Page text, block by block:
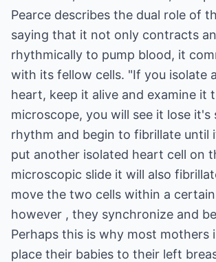
Pearce describes the dual role of
saying that it not only contracts
rhythmically to pump blood, it
with its fellow cells. "If you isolate
heart, keep it alive and examine it
microscope, you will see it lose it's
rhythm and begin to fibrillate until
put another isolated heart cell on
microscopic slide it will also
move the two cells within a
however , they synchronize and
Perhaps this is why most mothers
place their babies to their left